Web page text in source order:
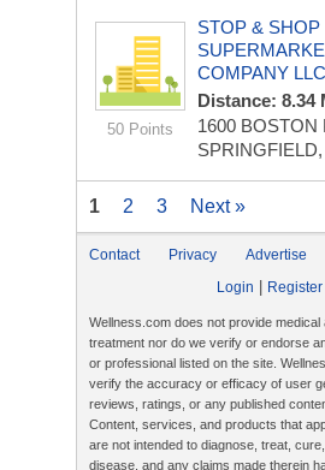
50 Points
STOP & SHOP
COMPANY LLC
Distance: 8.34
1600 BOSTON
1 2 3 Next »
Contact Privacy Advertise
Login
Register
Wellness.com does not provide
treatment nor do we verify or endorse
or professional listed on the site.
verify the accuracy or efficacy of user
reviews, ratings, or any published
Content, services, and products that
are not intended to diagnose, treat,
disease, and any claims made therein